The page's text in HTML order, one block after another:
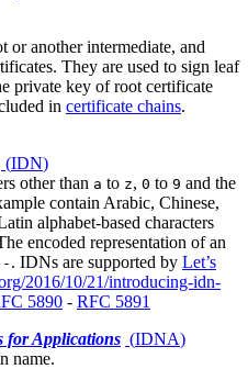
or another intermediate, and
They are used to sign leaf
private key of root certificate
in certificate chains.
(IDN)
other than a to z, 0 to 9 and the
contain Arabic, Chinese,
alphabet-based characters
encoded representation of an
. IDNs are supported by Let’s
2016/10/21/introducing-idn-
5890 - RFC 5891
for Applications (IDNA)
name.